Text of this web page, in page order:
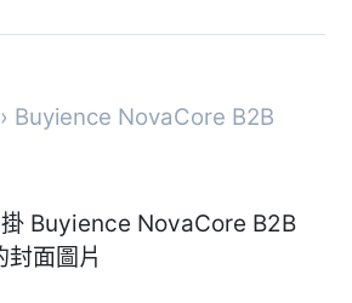
› Buyience NovaCore B2B